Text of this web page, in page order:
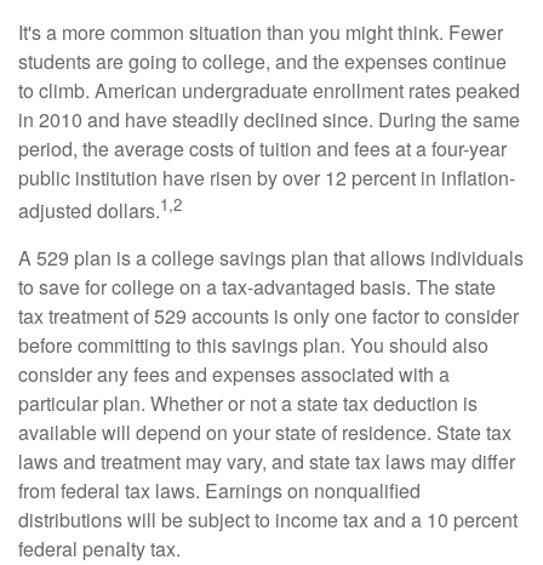
It's a more common situation than you might think. Fewer
students are going to college, and the expenses continue
to climb. American undergraduate enrollment rates peaked
in 2010 and have steadily declined since. During the same
period, the average costs of tuition and fees at a four-year
public institution have risen by over 12 percent in inflation-
adjusted dollars.1,2
A 529 plan is a college savings plan that allows individuals
to save for college on a tax-advantaged basis. The state
tax treatment of 529 accounts is only one factor to consider
before committing to this savings plan. You should also
consider any fees and expenses associated with a
particular plan. Whether or not a state tax deduction is
available will depend on your state of residence. State tax
laws and treatment may vary, and state tax laws may differ
from federal tax laws. Earnings on nonqualified
distributions will be subject to income tax and a 10 percent
federal penalty tax.